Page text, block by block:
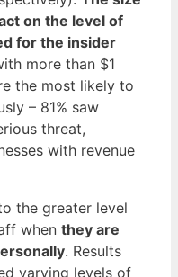
on the level of
for the insider
more than $1
the most likely to
– 81% saw
threat,
with revenue
the greater level
when they are
. Results
varying levels of